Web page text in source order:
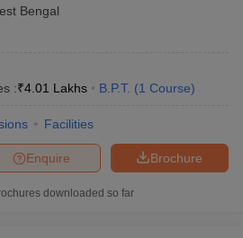
Bengal
:₹4.01 Lakhs B.P.T. (1 Course)
Facilities
Brochure
Enquire
downloaded so far